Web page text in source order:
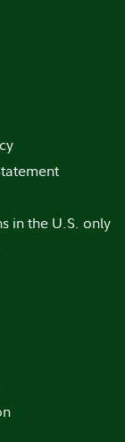
in the U.S. only